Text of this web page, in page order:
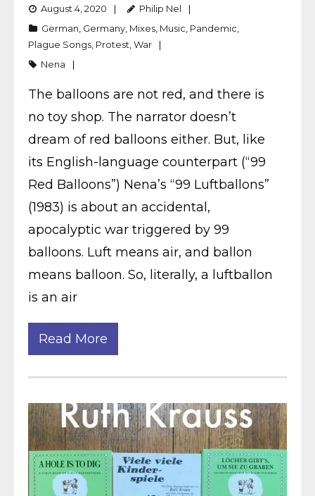
August 4, 2020
Philip Nel
German Germany Mixes Music Pandemic
Plague Songs Protest War
Nena
The balloons are not red, and there is
no toy shop. The narrator doesn’t
dream of red balloons either. But, like
its English-language counterpart (“99
Red Balloons”) Nena’s “99 Luftballons”
(1983) is about an accidental,
apocalyptic war triggered by 99
balloons. Luft means air, and ballon
means balloon. So, literally, a luftballon
is an air
Read More